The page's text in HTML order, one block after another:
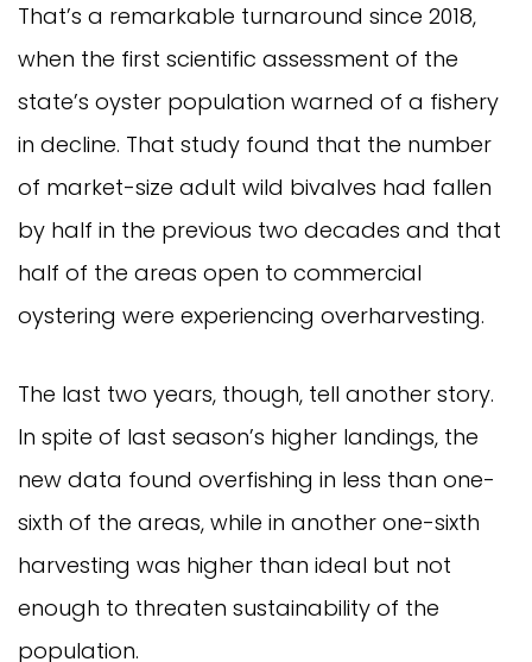
That’s a remarkable turnaround since 2018,
when the first scientific assessment of the
state’s oyster population warned of a fishery
in decline. That study found that the number
of market-size adult wild bivalves had fallen
by half in the previous two decades and that
half of the areas open to commercial
oystering were experiencing overharvesting.
The last two years, though, tell another story.
In spite of last season’s higher landings, the
new data found overfishing in less than one-
sixth of the areas, while in another one-sixth
harvesting was higher than ideal but not
enough to threaten sustainability of the
population.